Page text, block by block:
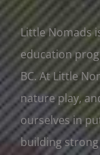
Little Nomads
education
BC. At Little
nature play,
ourselves in
building